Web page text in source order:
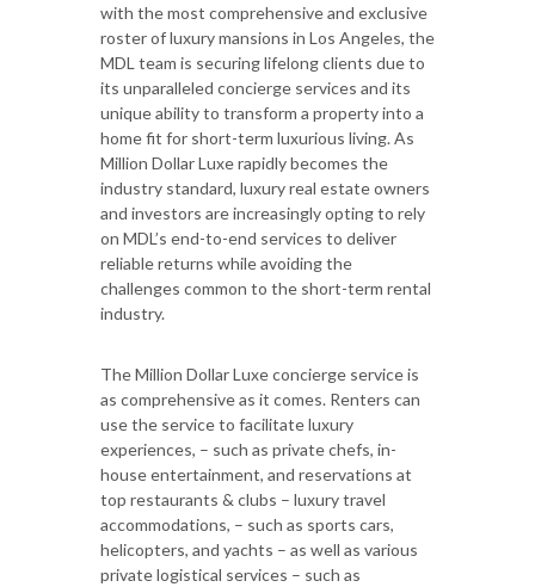
with the most comprehensive and exclusive
roster of luxury mansions in Los Angeles, the
MDL team is securing lifelong clients due to
its unparalleled concierge services and its
unique ability to transform a property into a
home fit for short-term luxurious living. As
Million Dollar Luxe rapidly becomes the
industry standard, luxury real estate owners
and investors are increasingly opting to rely
on MDL’s end-to-end services to deliver
reliable returns while avoiding the
challenges common to the short-term rental
industry.
The Million Dollar Luxe concierge service is
as comprehensive as it comes. Renters can
use the service to facilitate luxury
experiences, – such as private chefs, in-
house entertainment, and reservations at
top restaurants & clubs – luxury travel
accommodations, – such as sports cars,
helicopters, and yachts – as well as various
private logistical services – such as